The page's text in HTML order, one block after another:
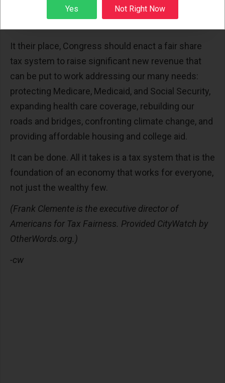
similarly distort the tax code in favor of the well-to-
It their place, Congress should enact a fair share
tax system to raise significant new revenue that
can be put to work addressing our many needs:
protecting Medicare, Medicaid, and Social Security,
expanding health care coverage, rebuilding our
roads and bridges, confronting climate change, and
providing affordable housing and college aid.
It can be done. All it takes is a tax system that is the
foundation of an economy that works for everyone,
not just the wealthy few.
(Frank Clemente is the executive director of
Americans for Tax Fairness. Provided CityWatch by
OtherWords.org.)
-cw
Sign up
Yes Not Right Now